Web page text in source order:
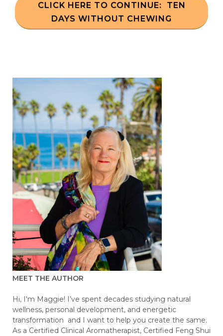
CLICK HERE TO CONTINUE: TEN
DAYS WITHOUT CHEWING
MEET THE AUTHOR
Hi, I'm Maggie! I’ve spent decades studying natural
wellness, personal development, and energetic
transformation and I want to help you create the same.
As a Certified Clinical Aromatherapist, Certified Feng Shui